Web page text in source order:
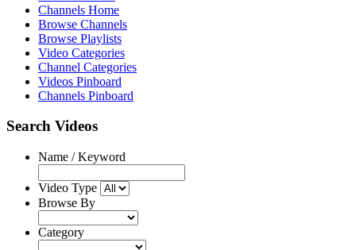
Channels Home
Browse Channels
Browse Playlists
Video Categories
Channel Categories
Videos Pinboard
Channels Pinboard
Search Videos
Name / Keyword
Video Type
Browse By
Category